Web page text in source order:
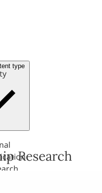
type
Research